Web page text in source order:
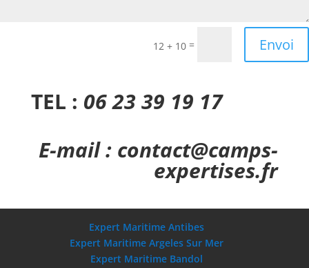
12 + 10 = Envoi
TEL : 06 23 39 19 17
E-mail : contact@camps-
expertises.fr
Expert Maritime Antibes
Expert Maritime Argeles Sur Mer
Expert Maritime Bandol